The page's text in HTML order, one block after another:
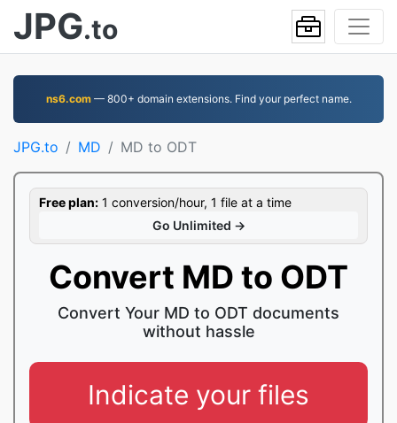
JPG.to
ns6.com— 800+ domain extensions. Find your perfect name.
JPG.to MD MD to ODT
Free plan: 1 conversion/hour, 1 file at a time
Go Unlimited →
Convert MD to ODT
Convert Your MD to ODT documents
without hassle
Indicate your files